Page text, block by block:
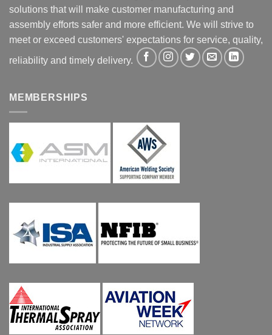
solutions that will make customer manufacturing and
assembly efforts safer and more efficient. We will strive to
meet or exceed customers' expectations for service, quality,
reliability and timely delivery.
MEMBERSHIPS